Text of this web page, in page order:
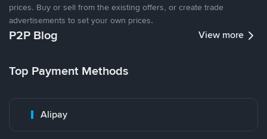
prices. Buy or sell from the existing offers, or create trade
advertisements to set your own prices.
P2P Blog View more
Top Payment Methods
Alipay